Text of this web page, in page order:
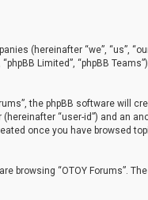
(hereinafter “we”, “us”,
“phpBB Limited”, “phpBB
the phpBB software will
“user-id”) and an
once you have browsed
browsing “OTOY Forums”.